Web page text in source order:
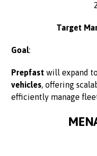
Target
Goal:
Prepfast will expand
vehicles, offering
efficiently manage